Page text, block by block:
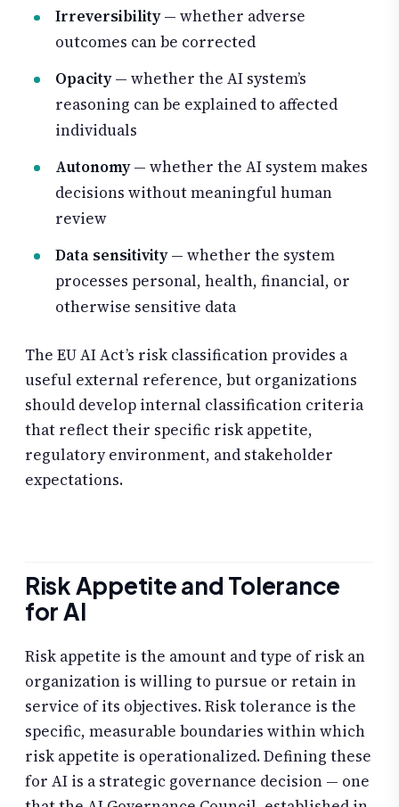
Irreversibility— whether adverse
outcomes can be corrected
Opacity— whether the AI system’s
reasoning can be explained to affected
individuals
Autonomy— whether the AI system makes
decisions without meaningful human
review
Data sensitivity— whether the system
processes personal, health, financial, or
otherwise sensitive data
The EU AI Act’s risk classification provides a
useful external reference, but organizations
should develop internal classification criteria
that reflect their specific risk appetite,
regulatory environment, and stakeholder
expectations.
Risk Appetite and Tolerance
for AI
Risk appetite is the amount and type of risk an
organization is willing to pursue or retain in
service of its objectives. Risk tolerance is the
specific, measurable boundaries within which
risk appetite is operationalized. Defining these
for AI is a strategic governance decision — one